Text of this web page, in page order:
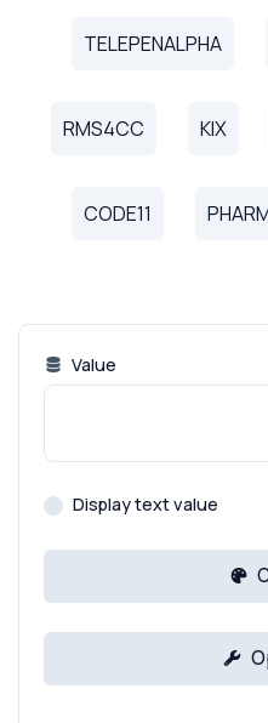
TELEPENALPHA
RMS4CC KIX
CODE11
Value
Display text value